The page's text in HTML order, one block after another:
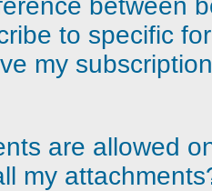
between
to specific
my
are allowed
my